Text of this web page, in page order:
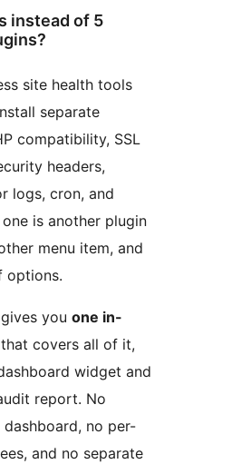
instead of 5
site health tools
separate
compatibility, SSL
headers,
logs, cron, and
is another plugin
menu item, and
options.
you one in-
that covers all of it,
widget and
report. No
dashboard, no per-
and no separate